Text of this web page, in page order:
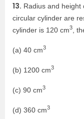
13. Radius and
circular cylinder are
cylinder is 120 cm3 ,
(a) 40 cm3
(b) 1200 cm3
(c) 90 cm3
(d) 360 cm3